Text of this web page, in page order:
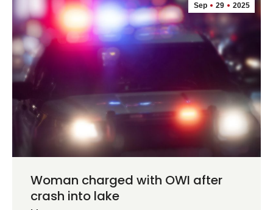
Sep 29 2025
Woman charged with OWI after
crash into lake